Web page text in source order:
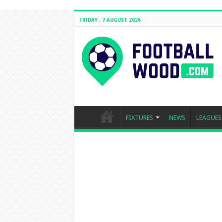
FRIDAY , 7 AUGUST 2026
FIXTURES NEWS LEAGUES